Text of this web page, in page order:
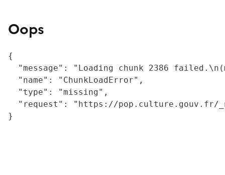
Oops
{
"message": "Loading chunk 2386
  "name": "ChunkLoadError",
  "type": "missing",
"request": "https://
}